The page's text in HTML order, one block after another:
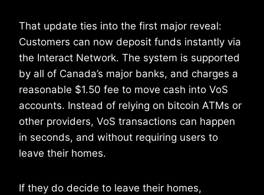
That update ties into the first major reveal:
Customers can now deposit funds instantly via
the Interact Network. The system is supported
by all of Canada’s major banks, and charges a
reasonable $1.50 fee to move cash into VoS
accounts. Instead of relying on bitcoin ATMs or
other providers, VoS transactions can happen
in seconds, and without requiring users to
leave their homes.
If they do decide to leave their homes,